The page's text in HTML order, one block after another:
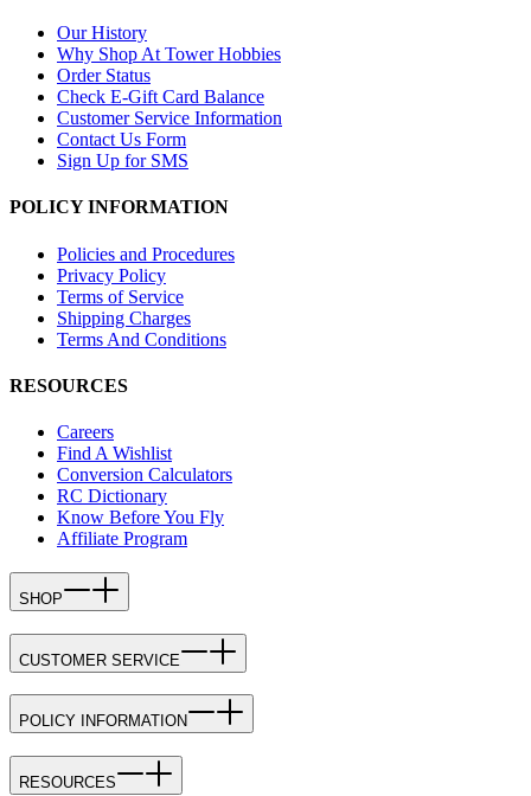
Our History
Why Shop At Tower Hobbies
Order Status
Check E-Gift Card Balance
Customer Service Information
Contact Us Form
Sign Up for SMS
POLICY INFORMATION
Policies and Procedures
Privacy Policy
Terms of Service
Shipping Charges
Terms And Conditions
RESOURCES
Careers
Find A Wishlist
Conversion Calculators
RC Dictionary
Know Before You Fly
Affiliate Program
SHOP
CUSTOMER SERVICE
POLICY INFORMATION
RESOURCES